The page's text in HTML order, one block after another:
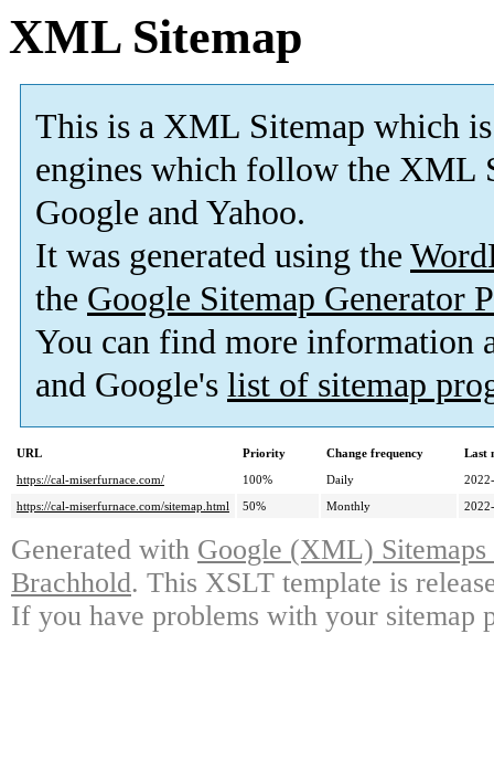
XML Sitemap
This is a XML Sitemap which is
engines which follow the XML
Google and Yahoo.
It was generated using the
the Google Sitemap Generator
You can find more information
and Google's list of sitemap
URL Priority Change frequency
Last
https://cal-miserfurnace.com/
100% Daily
https://cal-miserfurnace.com/sitemap.html
50% Monthly
Generated with Google (XML)
Brachhold. This XSLT template is
If you have problems with your sitemap